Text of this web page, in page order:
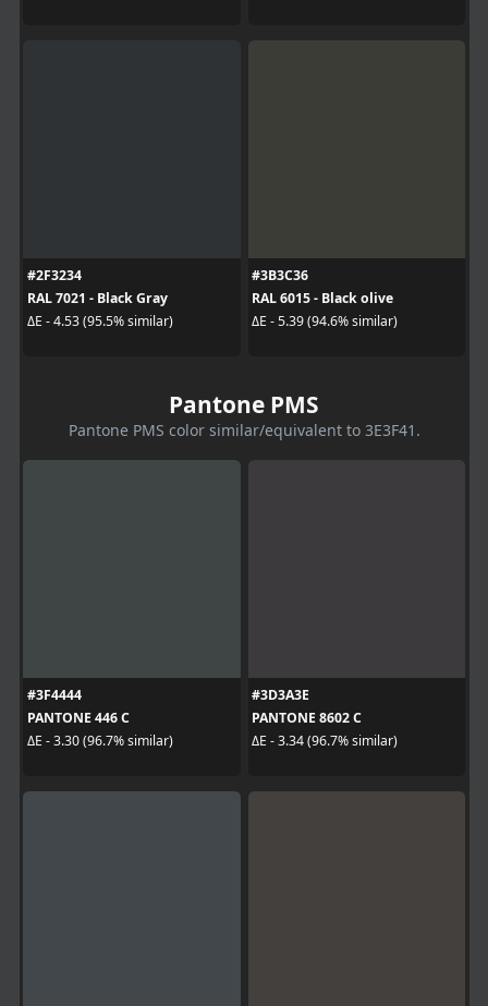
#2F3234
RAL 7021 - Black Gray
ΔE - 4.53 (95.5% similar)
#3B3C36
RAL 6015 - Black olive
ΔE - 5.39 (94.6% similar)
Pantone PMS
Pantone PMS color similar/equivalent to 3E3F41.
#3F4444
PANTONE 446 C
ΔE - 3.30 (96.7% similar)
#3D3A3E
PANTONE 8602 C
ΔE - 3.34 (96.7% similar)